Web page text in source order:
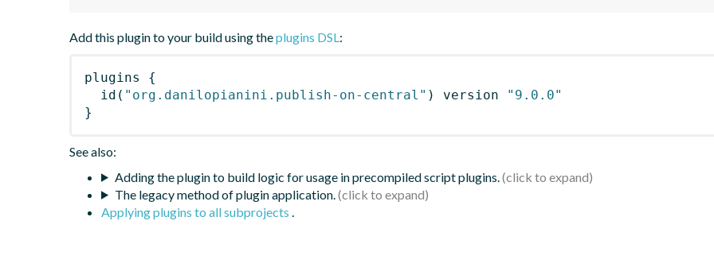
Add this plugin to your build using theplugins DSL:
plugins
{
id ( "org.danilopianini.publish-on-central" ) version
"9.0.0"
}
See also:
Adding the plugin to build logic for usage in precompiled script plugins.
The legacy method of plugin application.
Applying plugins to all subprojects .